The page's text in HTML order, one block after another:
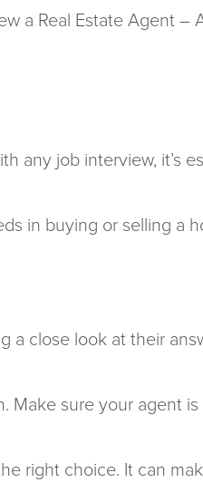
Real Estate Agent –
any job interview, it’s
in buying or selling a
a close look at their
Make sure your agent
right choice. It can